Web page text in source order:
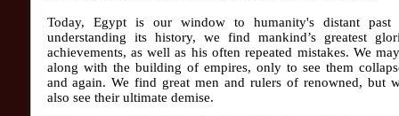
Today, Egypt is our window to humanity's distant
understanding its history, we find mankind’s greatest
achievements, as well as his often repeated mistakes. We
along with the building of empires, only to see them
and again. We find great men and rulers of renowned, but
also see their ultimate demise.